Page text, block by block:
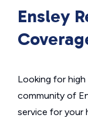
Ensley
Looking for
community of
service for your